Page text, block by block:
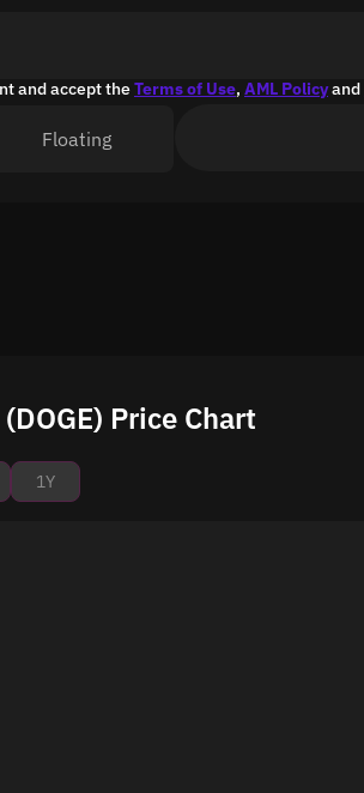
and accept theTerms of Use, AML Policyand
Floating
Price Chart
1Y